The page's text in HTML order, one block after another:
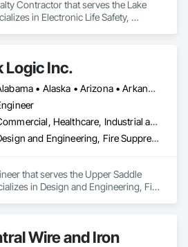
Contractor that serves the Lake
in Electronic Life Safety,
Logic Inc.
Alabama • Alaska • Arizona • Arkansas • California • Colorado • Connecticut • Delaware • Florida • Georgia • Hawaii • Idaho • Illinois • Indiana • Iowa • Kansas • Kentucky • Louisiana • Maine • Maryland • Massachusetts • Michigan • Minnesota • Mississippi • Missouri • Montana • Nebraska • Nevada • New Hampshire • New Jersey • New Mexico • New York • North Carolina • North Dakota • Ohio • Oklahoma • Oregon • Pennsylvania • Rhode Island • South Carolina • South Dakota • Tennessee • Texas • Utah • Vermont • Virginia • Washington • West Virginia • Wisconsin • Wyoming
Commercial, Healthcare, Industrial and Energy, Residential
Design and Engineering, Fire Suppression, Roofing
that serves the Upper Saddle
in Design and Engineering, Fire
Wire and Iron